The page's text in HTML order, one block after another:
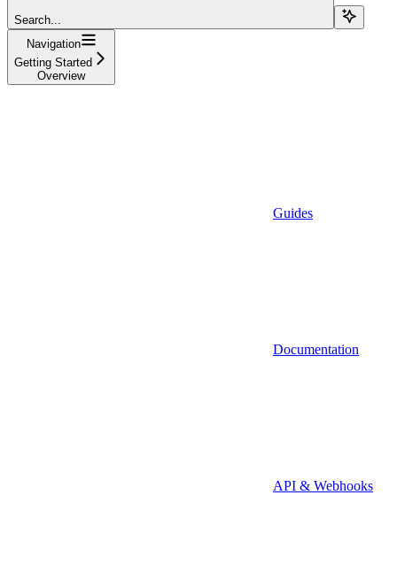
Search...
Navigation
Getting Started
Overview
Guides
Documentation
API & Webhooks